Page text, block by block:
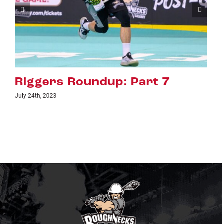
Riggers Roundup: Part 6
July 18th, 2023